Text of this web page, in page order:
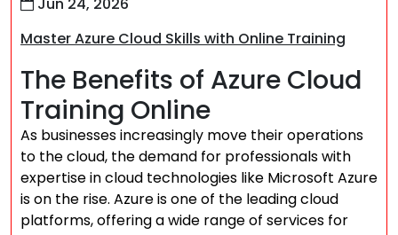
Master Azure Cloud Skills with Online Training
The Benefits of Azure Cloud
Training Online
As businesses increasingly move their operations
to the cloud, the demand for professionals with
expertise in cloud technologies like Microsoft Azure
is on the rise. Azure is one of the leading cloud
platforms, offering a wide range of services for